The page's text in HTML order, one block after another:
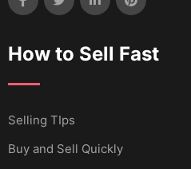
How to Sell Fast
Selling TIps
Buy and Sell Quickly